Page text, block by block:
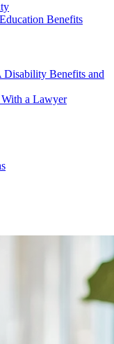
Benefits
Disability Benefits and
a Lawyer